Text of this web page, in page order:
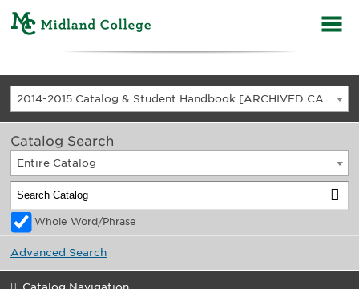
2014-2015 Catalog & Student Handbook [ARCHIVED CATALOG]
Catalog Search
Entire Catalog
Whole Word/Phrase
Advanced Search